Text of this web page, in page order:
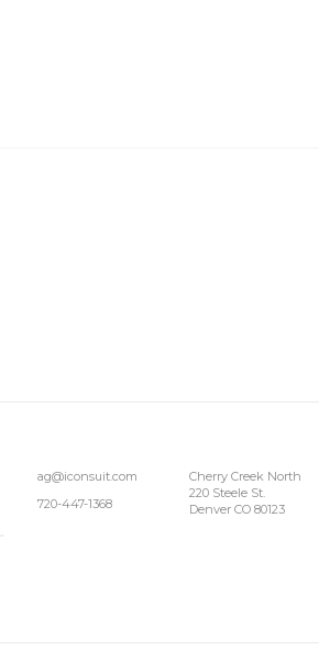
ag@iconsuit.com
720-447-1368
Cherry Creek North
220 Steele St.
Denver CO 80123